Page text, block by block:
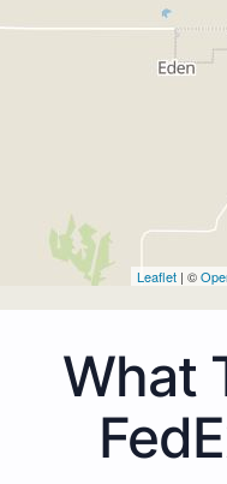
Leaflet | ©
What